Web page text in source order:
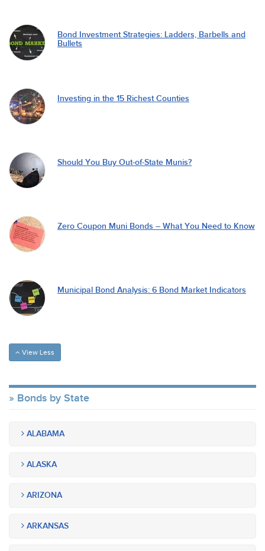
Bond Investment Strategies: Ladders, Barbells and
Bullets
Investing in the 15 Richest Counties
Should You Buy Out-of-State Munis?
Zero Coupon Muni Bonds – What You Need to Know
Municipal Bond Analysis: 6 Bond Market Indicators
View Less
Bonds by State
ALABAMA
ALASKA
ARIZONA
ARKANSAS